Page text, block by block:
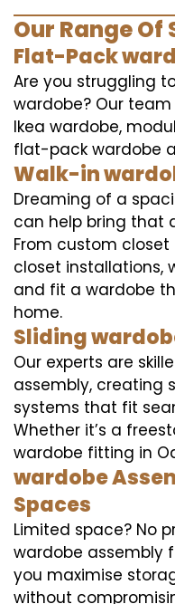
Our Range Of
Flat-Pack
Are you struggling
wardobe? Our
Ikea wardobe,
flat-pack wardobe
Walk-in
Dreaming of a
can help bring that
From custom
closet installations,
and fit a wardobe
home.
Sliding
Our experts are
assembly, creating
systems that fit
Whether it’s a
wardobe fitting in
wardobe
Spaces
Limited space? No
wardobe assembly
you maximise
without